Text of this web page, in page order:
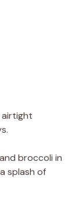
broccoli in
splash of